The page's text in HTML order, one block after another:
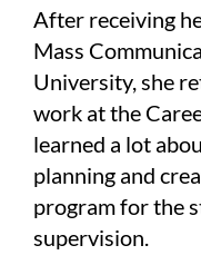
After receiving
Mass
University, she
work at the
learned a lot
planning and
program for the
supervision.